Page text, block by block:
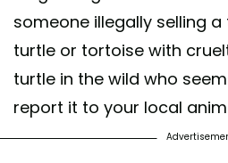
someone illegally selling
turtle or tortoise with
turtle in the wild who
report it to your local